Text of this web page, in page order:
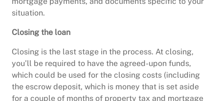
situation.
Closing the loan
Closing is the last stage in the process. At closing,
you’ll be required to have the agreed-upon funds,
which could be used for the closing costs (including
the escrow deposit, which is money that is set aside
for a couple of months of property tax and mortgage